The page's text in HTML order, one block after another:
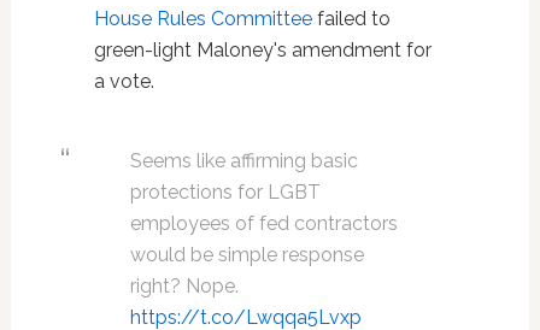
House Rules Committeefailed to
green-light Maloney's amendment for
a vote.
Seems like affirming basic
protections for LGBT
employees of fed contractors
would be simple response
right? Nope.
https://t.co/Lwqqa5Lvxp